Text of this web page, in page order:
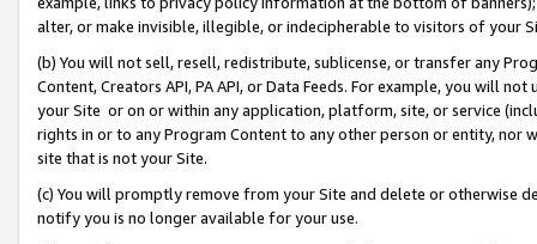
alter, or make invisible, illegible, or indecipherable to visitors of your
(b) You will not sell, resell, redistribute, sublicense, or transfer any
Content, Creators API, PA API, or Data Feeds. For example, you will
your Site or on or within any application, platform, site, or service
rights in or to any Program Content to any other person or entity, nor
site that is not your Site.
(c) You will promptly remove from your Site and delete or otherwise
notify you is no longer available for your use.